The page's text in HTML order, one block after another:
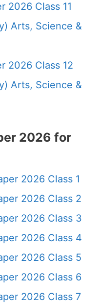
2026 Class 11
Arts, Science &
2026 Class 12
Arts, Science &
2026 for
2026 Class 1
2026 Class 2
2026 Class 3
2026 Class 4
2026 Class 5
2026 Class 6
2026 Class 7